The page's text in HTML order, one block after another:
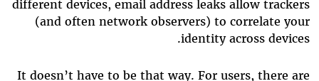
different devices, email address leaks allow trackers
(and often network observers) to correlate your
identity across devices.
It doesn’t have to be that way. For users, there are